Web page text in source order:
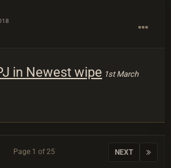
in Newest wipe 1st March
NEXT
Page 1 of 25